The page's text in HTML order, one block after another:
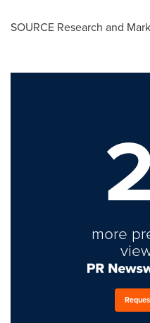
SOURCE Research and
more